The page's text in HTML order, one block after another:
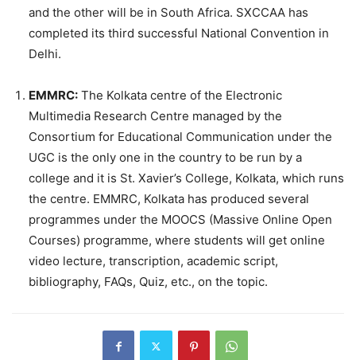
and the other will be in South Africa. SXCCAA has
completed its third successful National Convention in
Delhi.
EMMRC: The Kolkata centre of the Electronic
Multimedia Research Centre managed by the
Consortium for Educational Communication under the
UGC is the only one in the country to be run by a
college and it is St. Xavier’s College, Kolkata, which runs
the centre. EMMRC, Kolkata has produced several
programmes under the MOOCS (Massive Online Open
Courses) programme, where students will get online
video lecture, transcription, academic script,
bibliography, FAQs, Quiz, etc., on the topic.